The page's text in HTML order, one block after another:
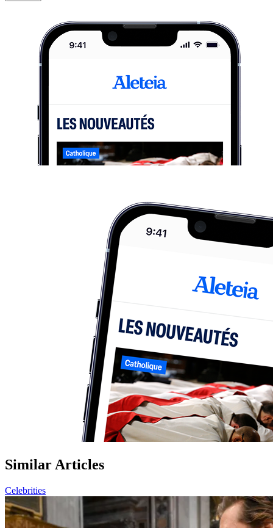
Similar Articles
Celebrities